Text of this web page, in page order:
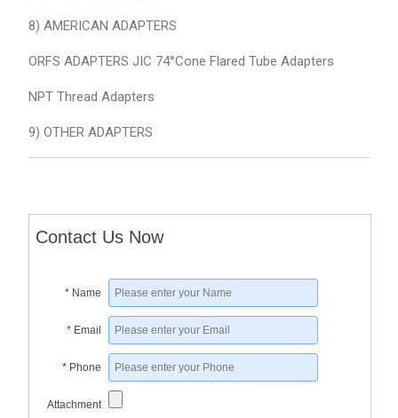
8) AMERICAN ADAPTERS
ORFS ADAPTERS JIC 74°Cone Flared Tube Adapters
NPT Thread Adapters
9) OTHER ADAPTERS
Contact Us Now
* Name
* Email
* Phone
Attachment